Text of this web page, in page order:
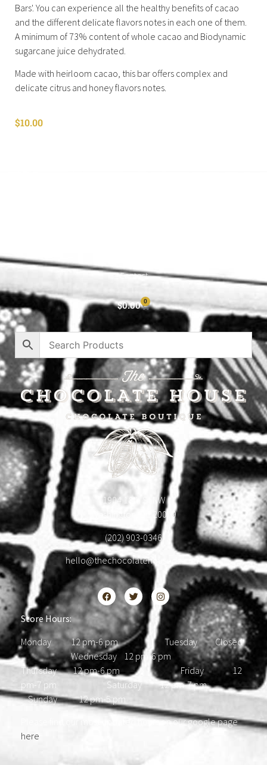
Bars'. You can experience all the healthy benefits of cacao
and the different delicate flavors notes in each one of them.
A minimum of 73% content of whole cacao and Biodynamic
sugarcane juice dehydrated.
Made with heirloom cacao, this bar offers complex and
delicate citrus and honey flavors notes.
$10.00
Contact
$0.00 0
1904 18th St NW
Washington, DC 20009
(202) 903-0346
hello@thechocolatehousedc.com
Store Hours:
Monday 12 pm-6 pm Tuesday Closed
Wednesday 12 pm-6 pm
Thursday 12 pm-6 pm Friday 12
pm-7 pm Saturday 12 pm-7 pm
Sunday 12 pm-5 pm
Please find our most updated hours on our google page
here